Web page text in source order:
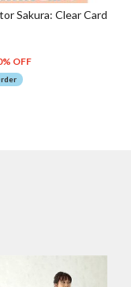
Sakura: Clear Card
OFF